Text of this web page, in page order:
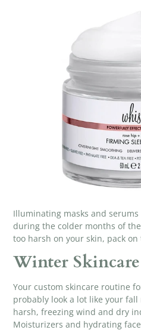
Illuminating masks and
during the colder months of
too harsh on your skin, pack
Winter Skincare
Your custom skincare routine
probably look a lot like your
harsh, freezing wind and dry
Moisturizers and hydrating